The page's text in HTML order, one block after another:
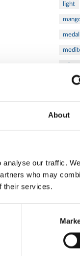
About
our traffic.
who may
their services.
light
medall
mixsy
pork